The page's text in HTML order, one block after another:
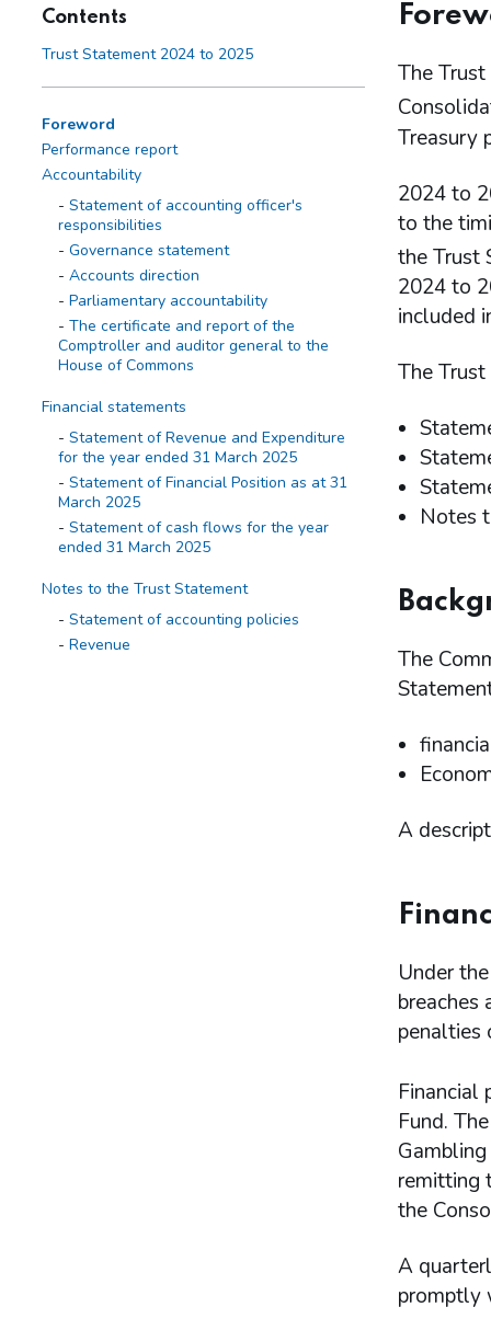
Contents
Trust Statement 2024 to 2025
Foreword
Performance report
Accountability
Statement of accounting officer's
responsibilities
Governance statement
Accounts direction
Parliamentary accountability
The certificate and report of the
Comptroller and auditor general to the
House of Commons
Financial statements
Statement of Revenue and Expenditure
for the year ended 31 March 2025
Statement of Financial Position as at 31
March 2025
Statement of cash flows for the year
ended 31 March 2025
Notes to the Trust Statement
Statement of accounting policies
Revenue
The
Treasury
2024 to
to the
the Trust
2024 to
included
The
Notes
The
A
Under
breaches
penalties
Financial
Fund.
remitting
the
A
promptly